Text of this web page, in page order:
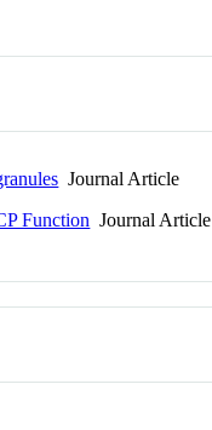
Journal Article
Function Journal Article